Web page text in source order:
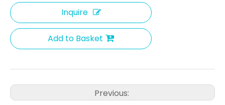
Inquire
Add to Basket
Previous: